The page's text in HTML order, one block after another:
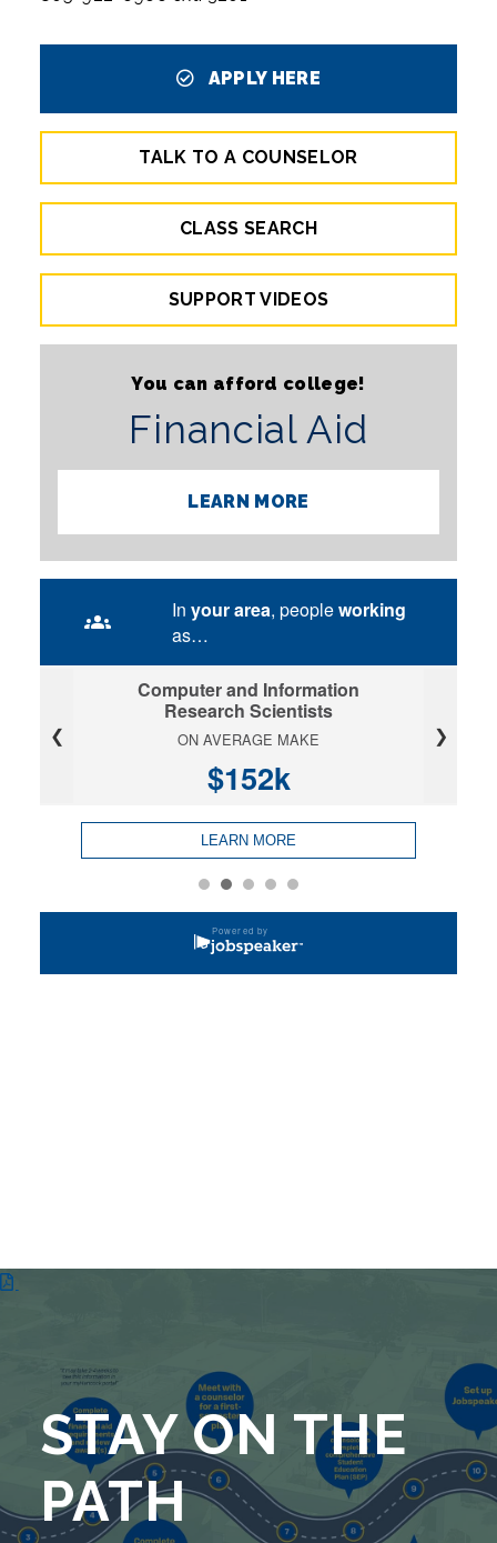
APPLY HERE
TALK TO A COUNSELOR
CLASS SEARCH
SUPPORT VIDEOS
You can afford college!
Financial Aid
LEARN MORE
STAY ON THE
PATH